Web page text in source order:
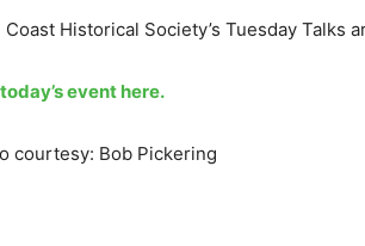
Coast Historical Society’s Tuesday
event here.
courtesy: Bob Pickering